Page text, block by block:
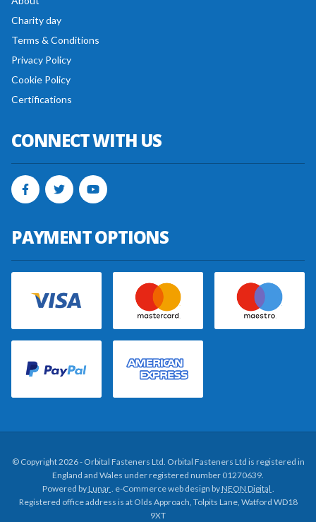
Charity day
Terms & Conditions
Privacy Policy
Cookie Policy
Certifications
CONNECT WITH US
PAYMENT OPTIONS
© Copyright 2026 - Orbital Fasteners Ltd. Orbital Fasteners Ltd is registered in
England and Wales under registered number 01270639.
Powered byLunar. e-Commerce web design byNEON Digital .
Registered office address is at Olds Approach, Tolpits Lane, Watford WD18
9XT